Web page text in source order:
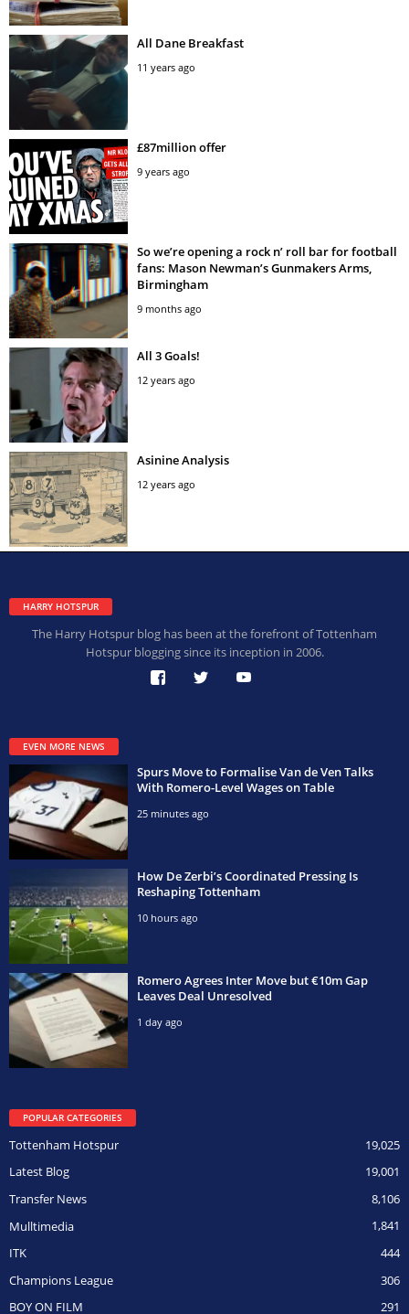
All Dane Breakfast
11 years ago
£87million offer
9 years ago
So we’re opening a rock n’ roll bar for football
fans: Mason Newman’s Gunmakers Arms,
Birmingham
9 months ago
All 3 Goals!
12 years ago
Asinine Analysis
12 years ago
HARRY HOTSPUR
The Harry Hotspur blog has been at the forefront of Tottenham
Hotspur blogging since its inception in 2006.
EVEN MORE NEWS
Spurs Move to Formalise Van de Ven Talks
With Romero-Level Wages on Table
25 minutes ago
How De Zerbi’s Coordinated Pressing Is
Reshaping Tottenham
10 hours ago
Romero Agrees Inter Move but €10m Gap
Leaves Deal Unresolved
1 day ago
POPULAR CATEGORIES
19,025
Tottenham Hotspur
19,001
Latest Blog
8,106
Transfer News
1,841
Mulltimedia
444
ITK
306
Champions League
291
BOY ON FILM